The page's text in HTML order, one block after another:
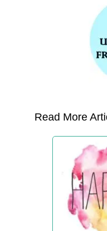
Read More